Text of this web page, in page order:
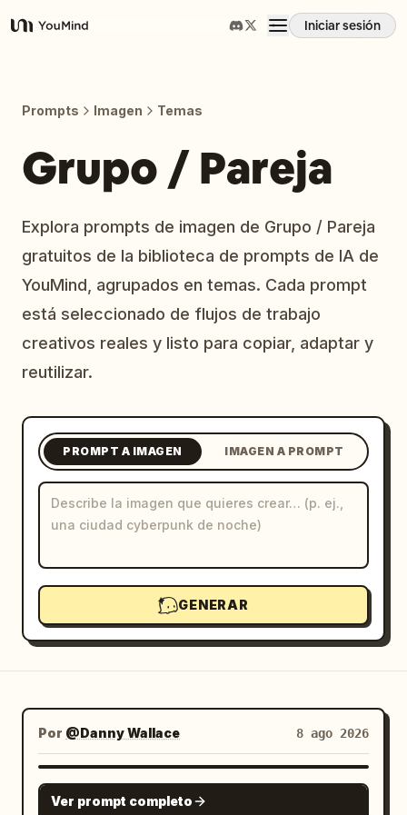
YouMind
Iniciar sesión
Prompts
Precios
Descargar
Blog
Actualizaciones
Prompts Imagen Temas
Grupo / Pareja
Explora prompts de imagen de Grupo / Pareja
gratuitos de la biblioteca de prompts de IA de
YouMind, agrupados en temas. Cada prompt
está seleccionado de flujos de trabajo
creativos reales y listo para copiar, adaptar y
reutilizar.
PROMPT A IMAGEN IMAGEN A PROMPT
GENERAR
Por @Danny Wallace 8 ago 2026
GPT IMAGE 2
Ver prompt completo